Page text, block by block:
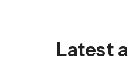
Latest